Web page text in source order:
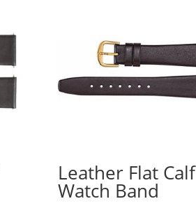
Leather Flat Calf
Watch Band